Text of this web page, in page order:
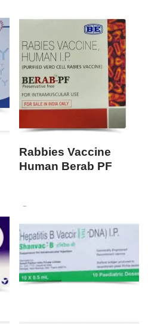
Rabbies Vaccine
Human Berab PF